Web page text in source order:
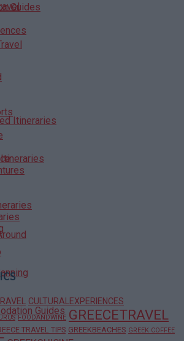
Itineraries
Guides
Guides
CULTURALEXPERIENCES
FOODANDWINE GREECETRAVEL
TRAVEL TIPS GREEKBEACHES GREEK COFFEE